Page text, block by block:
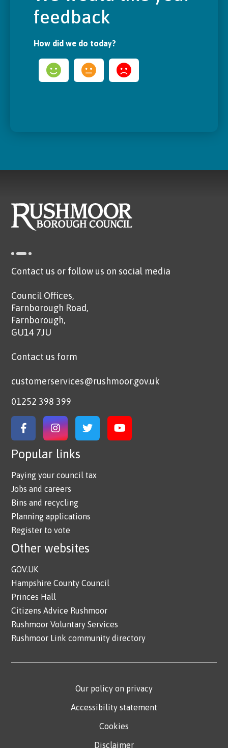
feedback
How did we do today?
Contact us or follow us on social media
Council Offices,
Farnborough Road,
Farnborough,
GU14 7JU
Contact us form
customerservices@rushmoor.gov.uk
01252 398 399
Link to Facebook
Link to Instagram
Link to TwitterLink to YouTube
Popular links
Paying your council tax
Jobs and careers
Bins and recycling
Planning applications
Register to vote
Other websites
GOV.UK
Hampshire County Council
Princes Hall
Citizens Advice Rushmoor
Rushmoor Voluntary Services
Rushmoor Link community directory
Our policy on privacy
Accessibility statement
Cookies
Disclaimer